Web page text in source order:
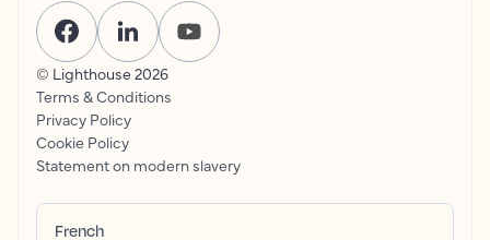
© Lighthouse 2026
Terms & Conditions
Privacy Policy
Cookie Policy
Statement on modern slavery
French